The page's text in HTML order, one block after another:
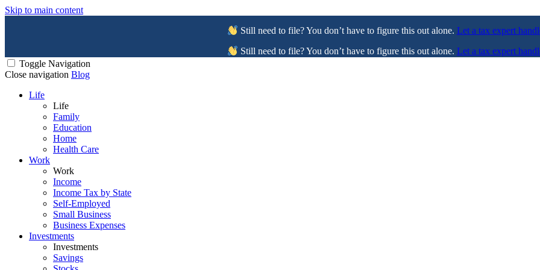
Skip to main content
Still need to file? You don’t have to figure this out alone. Let a tax expert
Still need to file? You don’t have to figure this out alone. Let a tax expert
Toggle Navigation
Close navigation Blog
Life
Life
Family
Education
Home
Health Care
Work
Work
Income
Income Tax by State
Self-Employed
Small Business
Business Expenses
Investments
Investments
Savings